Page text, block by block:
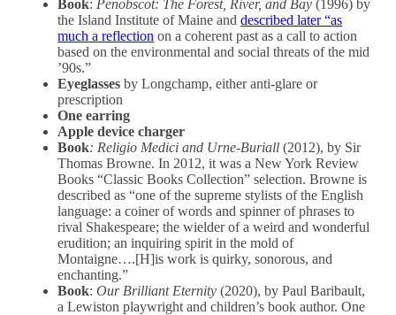
Book: Penobscot: The Forest, River, and Bay (1996) by
the Island Institute of Maine anddescribed later “as
much a reflection on a coherent past as a call to action
based on the environmental and social threats of the mid
’90s.”
Eyeglasses by Longchamp, either anti-glare or
prescription
One earring
Apple device charger
Book: Religio Medici and Urne-Buriall (2012), by Sir
Thomas Browne. In 2012, it was a New York Review
Books “Classic Books Collection” selection. Browne is
described as “one of the supreme stylists of the English
language: a coiner of words and spinner of phrases to
rival Shakespeare; the wielder of a weird and wonderful
erudition; an inquiring spirit in the mold of
Montaigne….[H]is work is quirky, sonorous, and
enchanting.”
Book:Our Brilliant Eternity(2020), by Paul Baribault,
a Lewiston playwright and children’s book author. One